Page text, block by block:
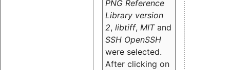
PNG Reference
Library version
2, libtiff, MITand
SSH OpenSSH
were selected.
After clicking on